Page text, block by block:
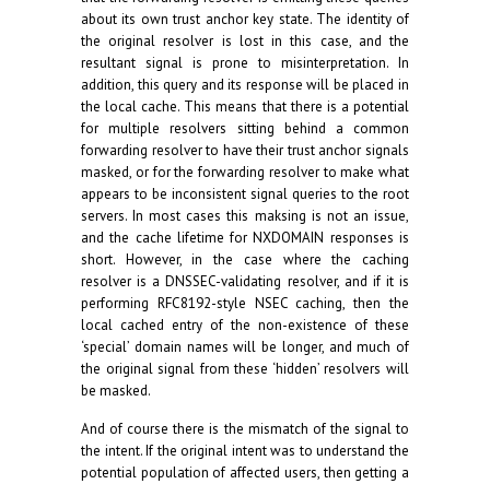
about its own trust anchor key state. The identity of
the original resolver is lost in this case, and the
resultant signal is prone to misinterpretation. In
addition, this query and its response will be placed in
the local cache. This means that there is a potential
for multiple resolvers sitting behind a common
forwarding resolver to have their trust anchor signals
masked, or for the forwarding resolver to make what
appears to be inconsistent signal queries to the root
servers. In most cases this maksing is not an issue,
and the cache lifetime for NXDOMAIN responses is
short. However, in the case where the caching
resolver is a DNSSEC-validating resolver, and if it is
performing RFC8192-style NSEC caching, then the
local cached entry of the non-existence of these
‘special’ domain names will be longer, and much of
the original signal from these ‘hidden’ resolvers will
be masked.
And of course there is the mismatch of the signal to
the intent. If the original intent was to understand the
potential population of affected users, then getting a